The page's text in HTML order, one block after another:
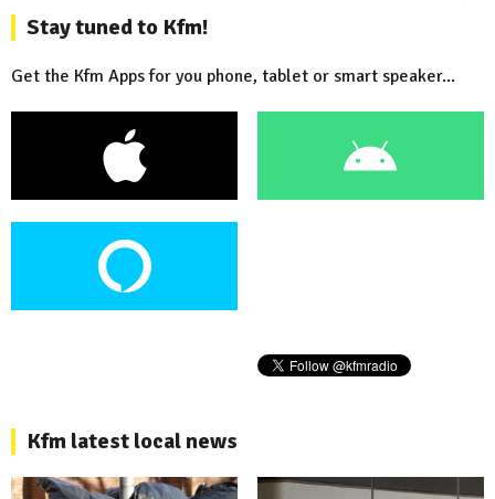
Stay tuned to Kfm!
Get the Kfm Apps for you phone, tablet or smart speaker...
Kfm latest local news